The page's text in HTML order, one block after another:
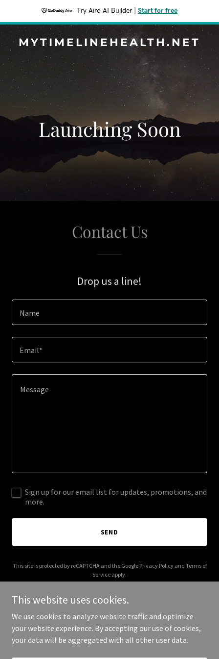
Try Airo AI Builder Start for free
MYTIMELINEHEALTH.NET
Launching Soon
Contact Us
Drop us a line!
Name
Email*
Sign up for our email list for updates, promotions, and
more.
SEND
This site is protected by reCAPTCHA and the Google Privacy Policyand Terms of
Service apply.
Copyright © 2025 mytimelinehealth.net - All Rights Reserved.
This website uses cookies.
We use cookies to analyze website traffic and optimize
your website experience. By accepting our use of cookies,
your data will be aggregated with all other user data.